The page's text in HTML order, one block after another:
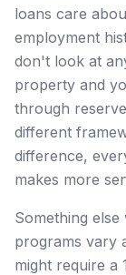
loans care
employment
don't look at
property and
through
different
difference,
makes more
Something
programs vary
might require a